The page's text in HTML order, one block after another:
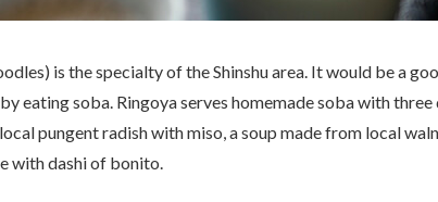
is the specialty of the Shinshu area. It would be a
eating soba. Ringoya serves homemade soba with
pungent radish withmiso, a soup made from local
withdashiof bonito.